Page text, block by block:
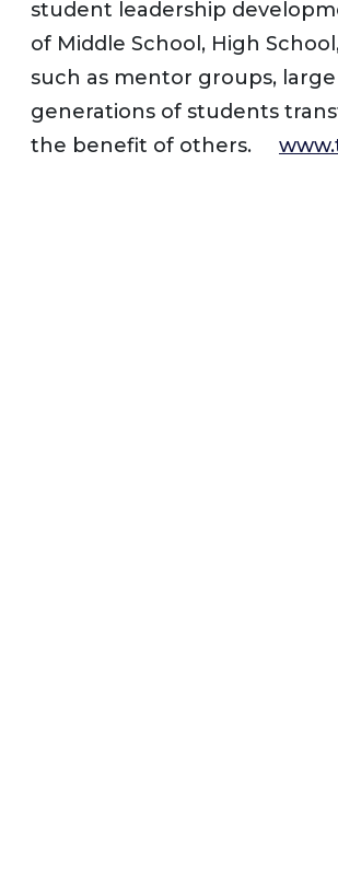
student leadership
of Middle School, High
such as mentor groups,
generations of students
the benefit of others.